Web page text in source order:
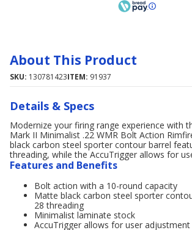
About This Product
SKU: 130781423ITEM: 91937
Details & Specs
Modernize your firing range experience with
Mark II Minimalist .22 WMR Bolt Action
black carbon steel sporter contour barrel
threading, while the AccuTrigger allows for
Features and Benefits
Bolt action with a 10-round capacity
Matte black carbon steel sporter
28 threading
Minimalist laminate stock
AccuTrigger allows for user adjustment